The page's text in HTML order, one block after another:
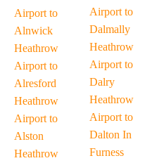
Airport to
Alnwick
Heathrow
Airport to
Alresford
Heathrow
Airport to
Alston
Heathrow
Airport to
Dalmally
Heathrow
Airport to
Dalry
Heathrow
Airport to
Dalton In
Furness